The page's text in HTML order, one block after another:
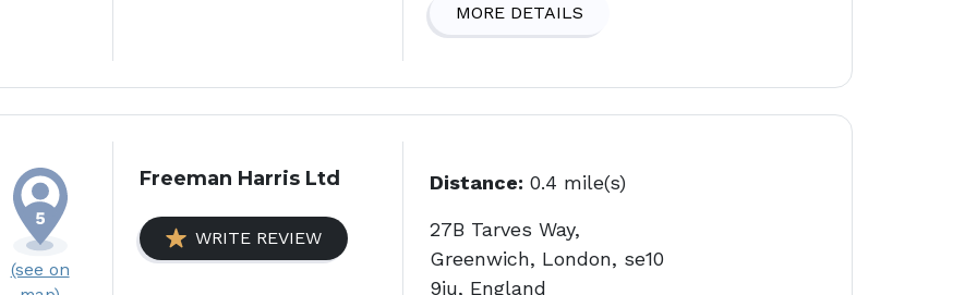
MORE DETAILS
(see on
Freeman Harris Ltd
WRITE REVIEW
Distance: 0.4 mile(s)
27B Tarves Way,
Greenwich, London, se10
9ju, England